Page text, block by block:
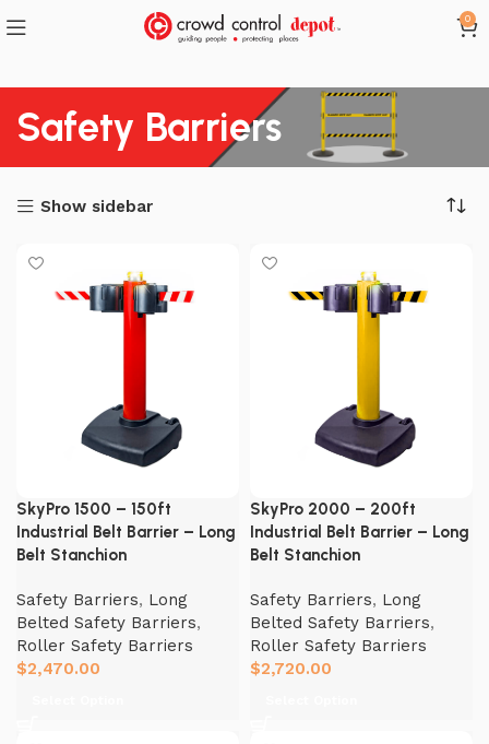
0
Safety Barriers
Show sidebar
SkyPro 1500 – 150ft
Industrial Belt Barrier – Long
Belt Stanchion
Safety Barriers, Long
Belted Safety Barriers,
Roller Safety Barriers
$2,470.00
SkyPro 2000 – 200ft
Industrial Belt Barrier – Long
Belt Stanchion
Safety Barriers, Long
Belted Safety Barriers,
Roller Safety Barriers
$2,720.00